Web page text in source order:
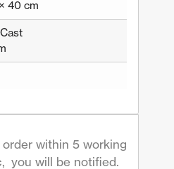
40 cm
within 5 working
you will be notified.